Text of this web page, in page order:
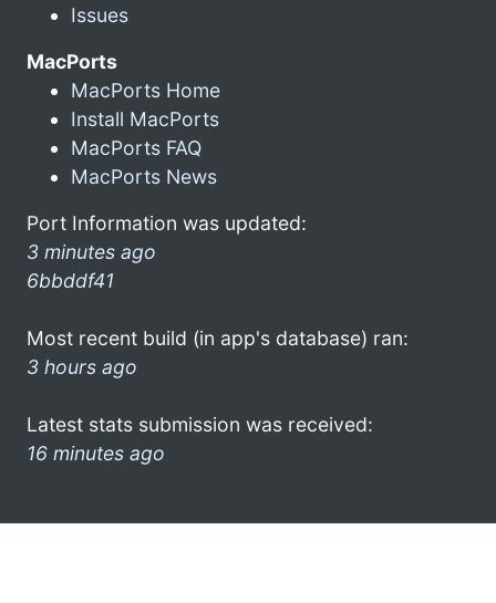
Issues
MacPorts
MacPorts Home
Install MacPorts
MacPorts FAQ
MacPorts News
Port Information was updated:
3 minutes ago
6bbddf41
Most recent build (in app's database) ran:
3 hours ago
Latest stats submission was received:
16 minutes ago